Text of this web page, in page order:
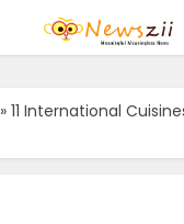
»11 International